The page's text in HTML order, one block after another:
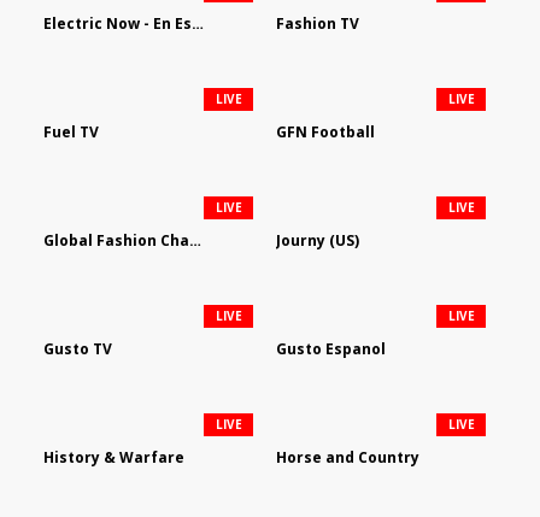
Electric Now - En Español Fashion TV
Fuel TV
LIVE
GFN Football
LIVE
Global Fashion Channel
LIVE
Journy (US)
LIVE
Gusto TV
LIVE
Gusto Espanol
LIVE
History & Warfare
LIVE
Horse and Country
LIVE